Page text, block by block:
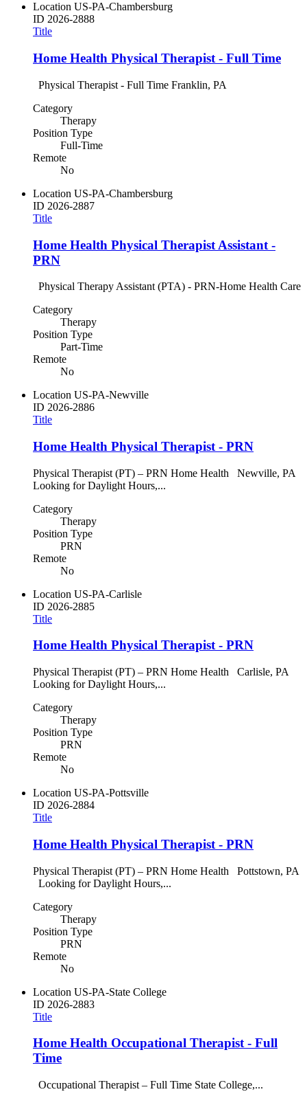
Location US-PA-Chambersburg
ID 2026-2888
Title
Home Health Physical Therapist - Full Time
Physical Therapist - Full Time Franklin, PA
Category
Therapy
Position Type
Full-Time
Remote
No
Location US-PA-Chambersburg
ID 2026-2887
Title
Home Health Physical Therapist Assistant -
PRN
Physical Therapy Assistant (PTA) - PRN-Home Health Care
Category
Therapy
Position Type
Part-Time
Remote
No
Location US-PA-Newville
ID 2026-2886
Title
Home Health Physical Therapist - PRN
Physical Therapist (PT) – PRN Home Health Newville, PA
Looking for Daylight Hours,...
Category
Therapy
Position Type
PRN
Remote
No
Location US-PA-Carlisle
ID 2026-2885
Title
Home Health Physical Therapist - PRN
Physical Therapist (PT) – PRN Home Health Carlisle, PA
Looking for Daylight Hours,...
Category
Therapy
Position Type
PRN
Remote
No
Location US-PA-Pottsville
ID 2026-2884
Title
Home Health Physical Therapist - PRN
Physical Therapist (PT) – PRN Home Health Pottstown, PA
Looking for Daylight Hours,...
Category
Therapy
Position Type
PRN
Remote
No
Location US-PA-State College
ID 2026-2883
Title
Home Health Occupational Therapist - Full
Time
Occupational Therapist – Full Time State College,...